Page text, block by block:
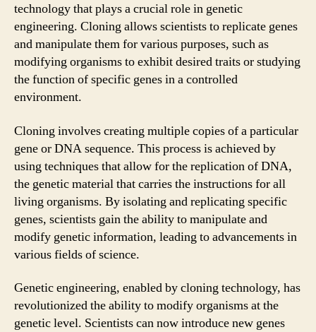
technology that plays a crucial role in genetic
engineering. Cloning allows scientists to replicate genes
and manipulate them for various purposes, such as
modifying organisms to exhibit desired traits or studying
the function of specific genes in a controlled
environment.
Cloning involves creating multiple copies of a particular
gene or DNA sequence. This process is achieved by
using techniques that allow for the replication of DNA,
the genetic material that carries the instructions for all
living organisms. By isolating and replicating specific
genes, scientists gain the ability to manipulate and
modify genetic information, leading to advancements in
various fields of science.
Genetic engineering, enabled by cloning technology, has
revolutionized the ability to modify organisms at the
genetic level. Scientists can now introduce new genes